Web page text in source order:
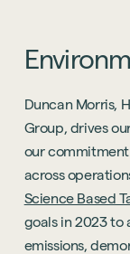
Duncan Morris,
Group, drives
our
across
Science Based
goals in 2023 to
emissions,